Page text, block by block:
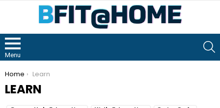
Menu
You are here:
Home Learn
LEARN